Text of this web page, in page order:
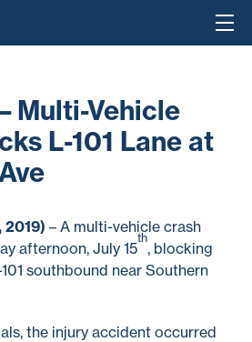
Multi-Vehicle
L-101 Lane at
2019) – A multi-vehicle crash
afternoon, July 15
th
, blocking
southbound near Southern
the injury accident occurred